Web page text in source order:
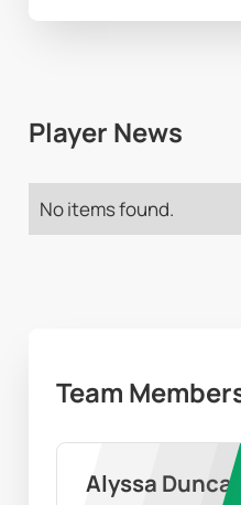
Player News
No items found.
Team
Alyssa